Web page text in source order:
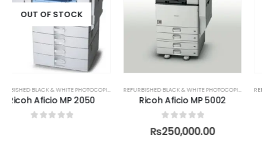
REFURBISHED BLACK & WHITE PHOTOCOPIER
Ricoh Aficio MP 5002
REFURBISHED BLACK & WHITE PHOTOCOPIER
Ricoh MP 2501SP
0out of 5